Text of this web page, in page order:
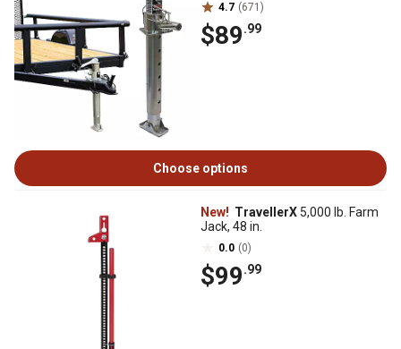
4.7 (671)
$89.99
Choose options
New! TravellerX 5,000 lb. Farm
Jack, 48 in.
0.0 (0)
$99.99